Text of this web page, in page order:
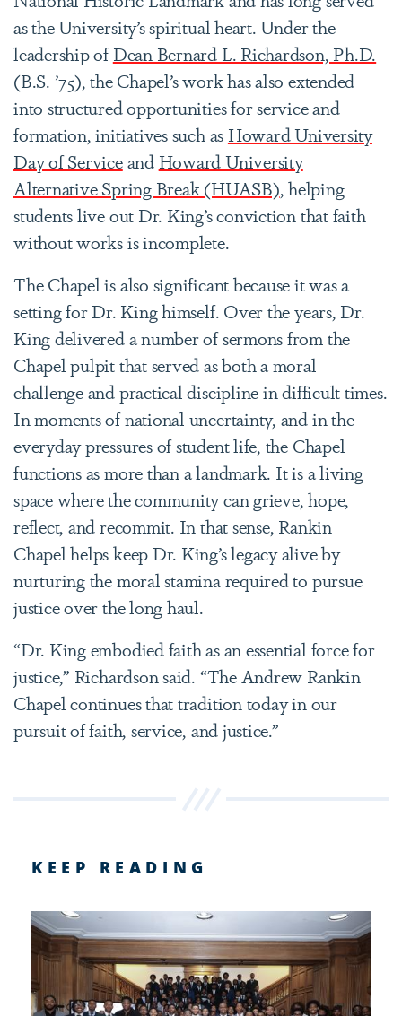
as the University’s spiritual heart. Under the
leadership ofDean Bernard L. Richardson, Ph.D.
(B.S. ’75), the Chapel’s work has also extended
into structured opportunities for service and
formation, initiatives such as Howard University
Day of Serviceand Howard University
Alternative Spring Break (HUASB), helping
students live out Dr. King’s conviction that faith
without works is incomplete.
The Chapel is also significant because it was a
setting for Dr. King himself. Over the years, Dr.
King delivered a number of sermons from the
Chapel pulpit that served as both a moral
challenge and practical discipline in difficult times.
In moments of national uncertainty, and in the
everyday pressures of student life, the Chapel
functions as more than a landmark. It is a living
space where the community can grieve, hope,
reflect, and recommit. In that sense, Rankin
Chapel helps keep Dr. King’s legacy alive by
nurturing the moral stamina required to pursue
justice over the long haul.
“Dr. King embodied faith as an essential force for
justice,” Richardson said. “The Andrew Rankin
Chapel continues that tradition today in our
pursuit of faith, service, and justice.”
KEEP READING